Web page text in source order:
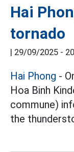
Hai
tornado
| 29/09/2025 -
Hai Phong -
Hoa Binh
commune)
the